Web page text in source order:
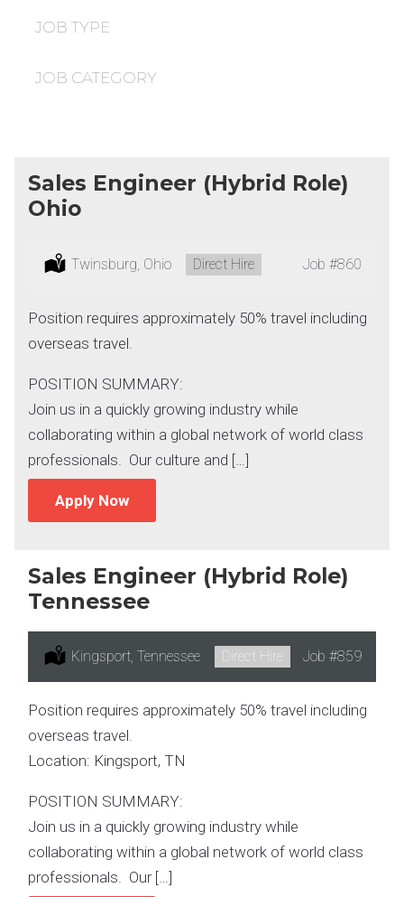
under
JOB TYPE
JOB CATEGORY
Sales Engineer (Hybrid Role)
Ohio
Location:
Twinsburg, Ohio Type:
Direct Hire Job #860
Position requires approximately 50% travel including
overseas travel.
POSITION SUMMARY:
Join us in a quickly growing industry while
collaborating within a global network of world class
professionals. Our culture and […]
Apply Now
Sales Engineer (Hybrid Role)
Tennessee
Location:
Kingsport, Tennessee Type:
Direct Hire Job #859
Position requires approximately 50% travel including
overseas travel.
Location: Kingsport, TN
POSITION SUMMARY:
Join us in a quickly growing industry while
collaborating within a global network of world class
professionals. Our […]